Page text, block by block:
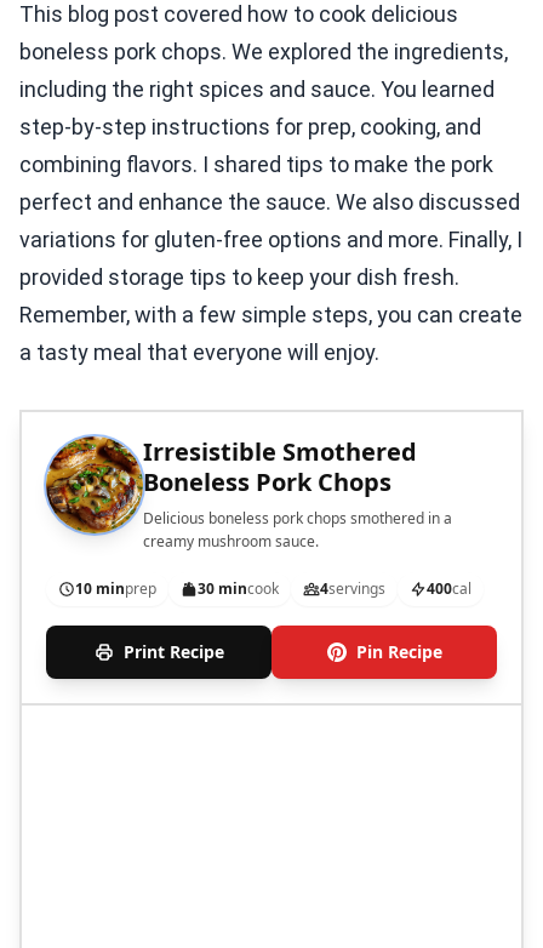
This blog post covered how to cook delicious
boneless pork chops. We explored the ingredients,
including the right spices and sauce. You learned
step-by-step instructions for prep, cooking, and
combining flavors. I shared tips to make the pork
perfect and enhance the sauce. We also discussed
variations for gluten-free options and more. Finally, I
provided storage tips to keep your dish fresh.
Remember, with a few simple steps, you can create
a tasty meal that everyone will enjoy.
Irresistible Smothered
Boneless Pork Chops
Delicious boneless pork chops smothered in a
creamy mushroom sauce.
10 minprep 30 mincook 4servings 400cal
Print Recipe Pin Recipe